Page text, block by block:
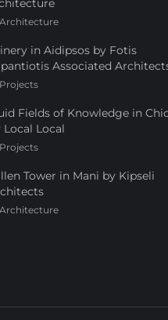
Architecture
in Aidipsos by Fotis
Associated
Projects
Fields of Knowledge in
Local Local
Projects
Tower in Mani by Kipseli
Architecture